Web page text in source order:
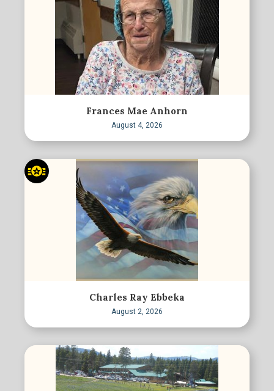
Frances Mae Anhorn
August 4, 2026
Charles Ray Ebbeka
August 2, 2026